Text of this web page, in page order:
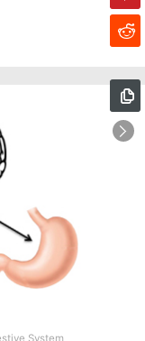
System